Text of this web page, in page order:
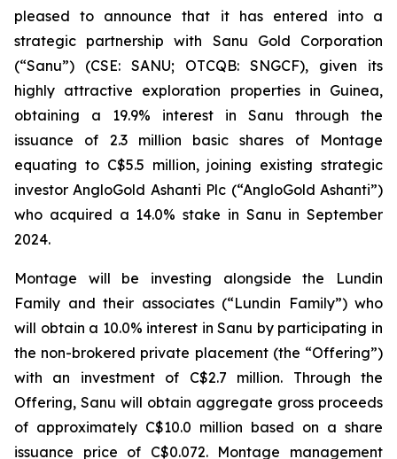
pleased to announce that it has entered into a
strategic partnership with Sanu Gold Corporation
(“Sanu”) (CSE: SANU; OTCQB: SNGCF), given its
highly attractive exploration properties in Guinea,
obtaining a 19.9% interest in Sanu through the
issuance of 2.3 million basic shares of Montage
equating to C$5.5 million, joining existing strategic
investor AngloGold Ashanti Plc (“AngloGold Ashanti”)
who acquired a 14.0% stake in Sanu in September
2024.
Montage will be investing alongside the Lundin
Family and their associates (“Lundin Family”) who
will obtain a 10.0% interest in Sanu by participating in
the non-brokered private placement (the “Offering”)
with an investment of C$2.7 million. Through the
Offering, Sanu will obtain aggregate gross proceeds
of approximately C$10.0 million based on a share
issuance price of C$0.072. Montage management